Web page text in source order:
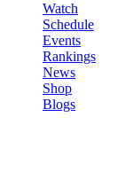
Watch
Schedule
Events
Rankings
News
Shop
Blogs